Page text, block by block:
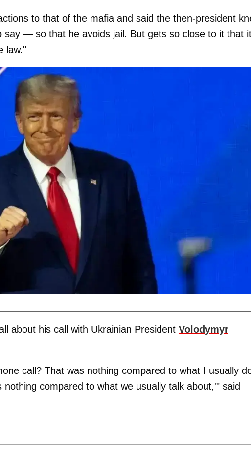
to that of the mafia and said the then-president
— so that he avoids jail. But gets so close to it that it
law."
about his call with Ukrainian President Volodymyr
call? That was nothing compared to what I usually
compared to what we usually talk about,'" said